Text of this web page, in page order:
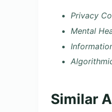
Privacy
Mental
Similar